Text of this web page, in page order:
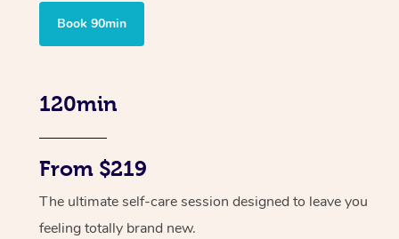
Book 90min
120min
From $219
The ultimate self-care session designed to leave you
feeling totally brand new.